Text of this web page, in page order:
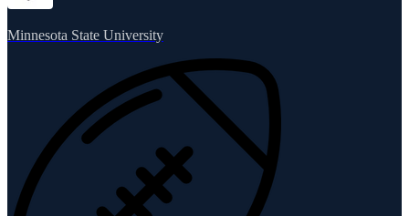
Minnesota State University